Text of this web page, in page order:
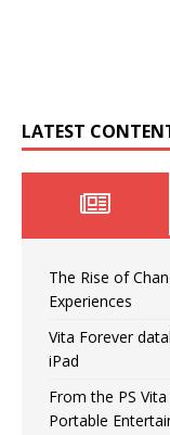
LATEST
The Rise of
Experiences
Vita Forever
iPad
From the PS
Portable